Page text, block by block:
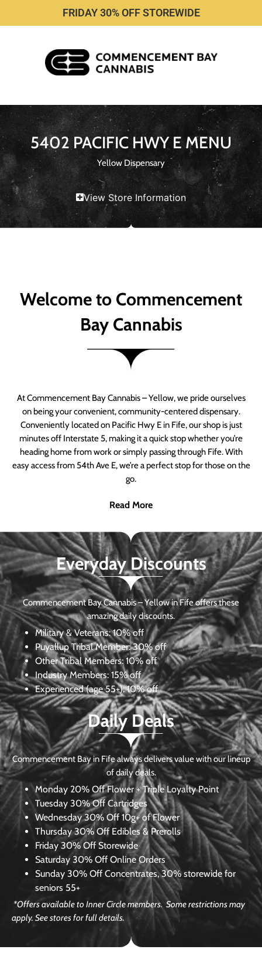
FRIDAY 30% OFF STOREWIDE
5402 PACIFIC HWY E MENU
Yellow Dispensary
View Store Information
Welcome to Commencement
Bay Cannabis
At Commencement Bay Cannabis – Yellow, we pride ourselves
on being your convenient, community-centered dispensary.
Conveniently located on Pacific Hwy E in Fife, our shop is just
minutes off Interstate 5, making it a quick stop whether you’re
heading home from work or simply passing through Fife. With
easy access from 54th Ave E, we’re a perfect stop for those on the
go.
Read More
Everyday Discounts
Commencement Bay Cannabis – Yellow in Fife offers these
amazing daily discounts.
Military & Veterans:10% off
Puyallup Tribal Member:30% off
Other Tribal Members: 10% off
Industry Members: 15% off
Experienced (age 55+): 10% off
Daily Deals
Commencement Bay in Fife always delivers value with our lineup
of daily deals.
Monday 20% Off Flower + Triple Loyalty Point
Tuesday 30% Off Cartridges
Wednesday30% Off 10g+ of Flower
Thursday 30% Off Edibles & Prerolls
Friday 30% Off Storewide
Saturday 30% Off Online Orders
Sunday 30% Off Concentrates, 30% storewide for
seniors 55+
*Offers available to Inner Circle members. Some restrictions may
apply. See stores for full details.